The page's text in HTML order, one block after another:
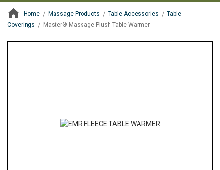
Home Massage Products Table Accessories
Table
Coverings
Master® Massage Plush Table Warmer